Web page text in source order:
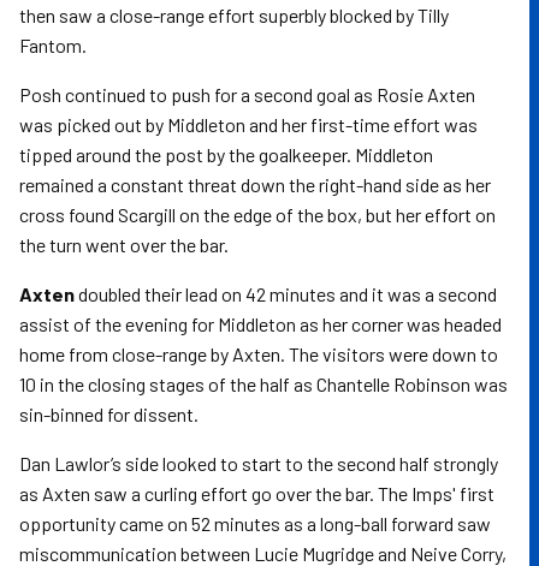
then saw a close-range effort superbly blocked by Tilly
Fantom.
Posh continued to push for a second goal as Rosie Axten
was picked out by Middleton and her first-time effort was
tipped around the post by the goalkeeper. Middleton
remained a constant threat down the right-hand side as her
cross found Scargill on the edge of the box, but her effort on
the turn went over the bar.
Axtendoubled their lead on 42 minutes and it was a second
assist of the evening for Middleton as her corner was headed
home from close-range by Axten. The visitors were down to
10 in the closing stages of the half as Chantelle Robinson was
sin-binned for dissent.
Dan Lawlor’s side looked to start to the second half strongly
as Axten saw a curling effort go over the bar. The Imps' first
opportunity came on 52 minutes as a long-ball forward saw
miscommunication between Lucie Mugridge and Neive Corry,